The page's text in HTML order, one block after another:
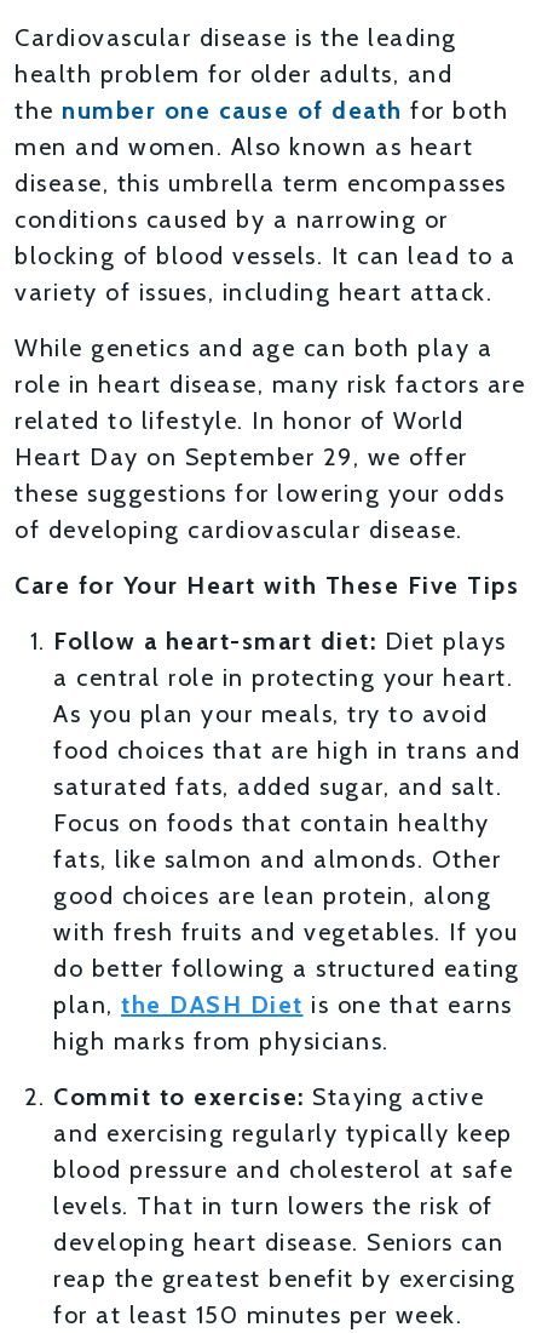
Cardiovascular disease is the leading
health problem for older adults, and
the number one cause of death for both
men and women. Also known as heart
disease, this umbrella term encompasses
conditions caused by a narrowing or
blocking of blood vessels. It can lead to a
variety of issues, including heart attack.
While genetics and age can both play a
role in heart disease, many risk factors are
related to lifestyle. In honor of World
Heart Day on September 29, we offer
these suggestions for lowering your odds
of developing cardiovascular disease.
Care for Your Heart with These Five Tips
Follow a heart-smart diet: Diet plays
a central role in protecting your heart.
As you plan your meals, try to avoid
food choices that are high in trans and
saturated fats, added sugar, and salt.
Focus on foods that contain healthy
fats, like salmon and almonds. Other
good choices are lean protein, along
with fresh fruits and vegetables. If you
do better following a structured eating
plan, the DASH Diet is one that earns
high marks from physicians.
Commit to exercise: Staying active
and exercising regularly typically keep
blood pressure and cholesterol at safe
levels. That in turn lowers the risk of
developing heart disease. Seniors can
reap the greatest benefit by exercising
for at least 150 minutes per week.